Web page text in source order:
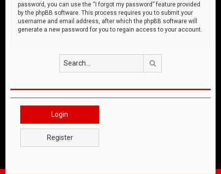
password, you can use the “I forgot my password” feature provided
by the phpBB software. This process requires you to submit your
username and email address, after which the phpBB software will
generate a new password for you to regain access to your account.
Login
Register